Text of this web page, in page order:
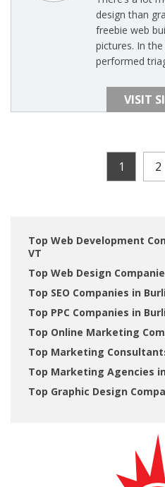
design than
freebie web
pictures. In the
performed
VISIT
1 2
Top Web Development
VT
Top Web Design
Top SEO Companies in
Top PPC Companies in
Top Online Marketing
Top Marketing
Top Marketing Agencies
Top Graphic Design